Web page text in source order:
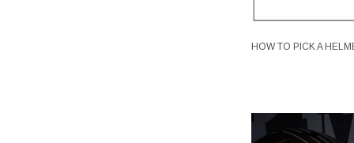
HOW TO PICK A